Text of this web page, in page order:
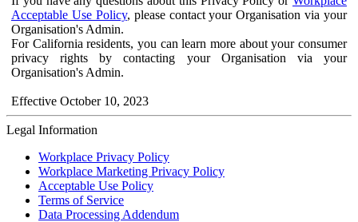
Acceptable Use Policy, please contact your Organisation via your
Organisation's Admin.
For California residents, you can learn more about your consumer
privacy rights by contacting your Organisation via your
Organisation's Admin.
Effective October 10, 2023
Legal Information
Workplace Privacy Policy
Workplace Marketing Privacy Policy
Acceptable Use Policy
Terms of Service
Data Processing Addendum